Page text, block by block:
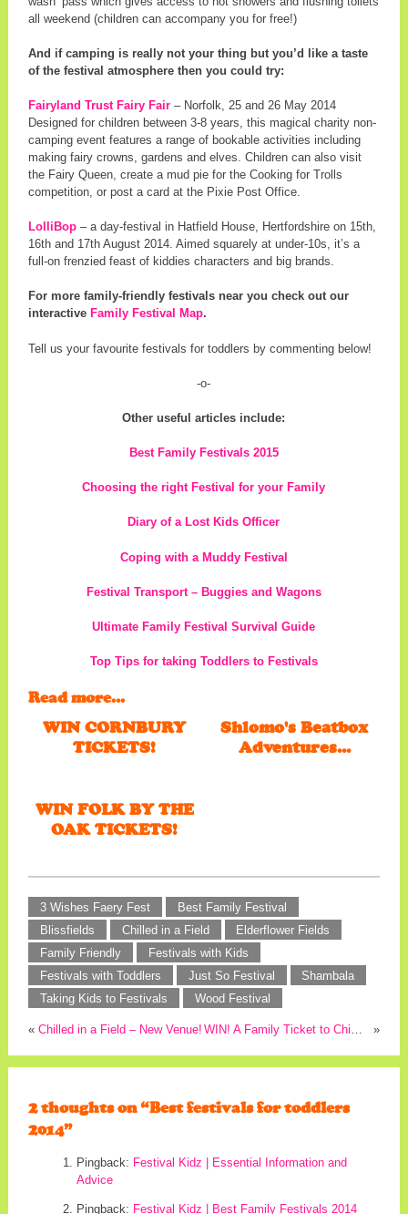
all weekend (children can accompany you for free!)
And if camping is really not your thing but you’d like a taste
of the festival atmosphere then you could try:
Fairyland Trust Fairy Fair – Norfolk, 25 and 26 May 2014
Designed for children between 3-8 years, this magical charity non-
camping event features a range of bookable activities including
making fairy crowns, gardens and elves. Children can also visit
the Fairy Queen, create a mud pie for the Cooking for Trolls
competition, or post a card at the Pixie Post Office.
LolliBop – a day-festival in Hatfield House, Hertfordshire on 15th,
16th and 17th August 2014. Aimed squarely at under-10s, it’s a
full-on frenzied feast of kiddies characters and big brands.
For more family-friendly festivals near you check out our
interactive Family Festival Map.
Tell us your favourite festivals for toddlers by commenting below!
-o-
Other useful articles include:
Best Family Festivals 2015
Choosing the right Festival for your Family
Diary of a Lost Kids Officer
Coping with a Muddy Festival
Festival Transport – Buggies and Wagons
Ultimate Family Festival Survival Guide
Top Tips for taking Toddlers to Festivals
Read more...
WIN CORNBURY
TICKETS!
Shlomo's Beatbox
Adventures...
WIN FOLK BY THE
OAK TICKETS!
3 Wishes Faery Fest
Best Family Festival
Blissfields
Chilled in a Field
Elderflower Fields
Family Friendly
Festivals with Kids
Festivals with Toddlers
Just So Festival
Shambala
Taking Kids to Festivals
Wood Festival
«Chilled in a Field – New Venue! WIN! A Family Ticket to Chilled in a Field! »
2 thoughts on “Best festivals for toddlers
2014”
Pingback: Festival Kidz | Essential Information and
Advice
Pingback: Festival Kidz | Best Family Festivals 2014